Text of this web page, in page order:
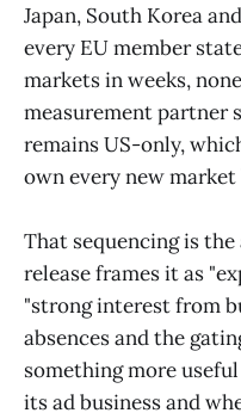
Japan, South Korea
every EU member
markets in weeks,
measurement partner
remains US-only,
own every new
That sequencing is
release frames it as
"strong interest from
absences and the
something more
its ad business and